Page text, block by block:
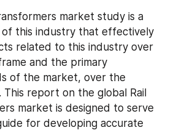
market study is a
of this industry that effectively
related to this industry over
and the primary
of the market, over the
report on the global Rail
market is designed to serve
for developing accurate